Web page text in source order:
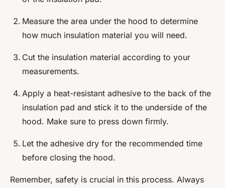
Measure the area under the hood to determine
how much insulation material you will need.
Cut the insulation material according to your
measurements.
Apply a heat-resistant adhesive to the back of the
insulation pad and stick it to the underside of the
hood. Make sure to press down firmly.
Let the adhesive dry for the recommended time
before closing the hood.
Remember, safety is crucial in this process. Always